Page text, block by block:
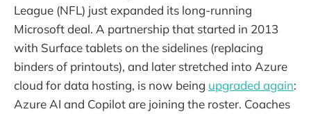
League (NFL) just expanded its long-running
Microsoft deal. A partnership that started in 2013
with Surface tablets on the sidelines (replacing
binders of printouts), and later stretched into Azure
cloud for data hosting, is now being upgraded again:
Azure AI and Copilot are joining the roster. Coaches